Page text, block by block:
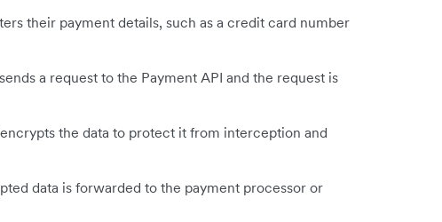
their payment details, such as a credit card number
a request to the Payment API and the request is
the data to protect it from interception and
data is forwarded to the payment processor or